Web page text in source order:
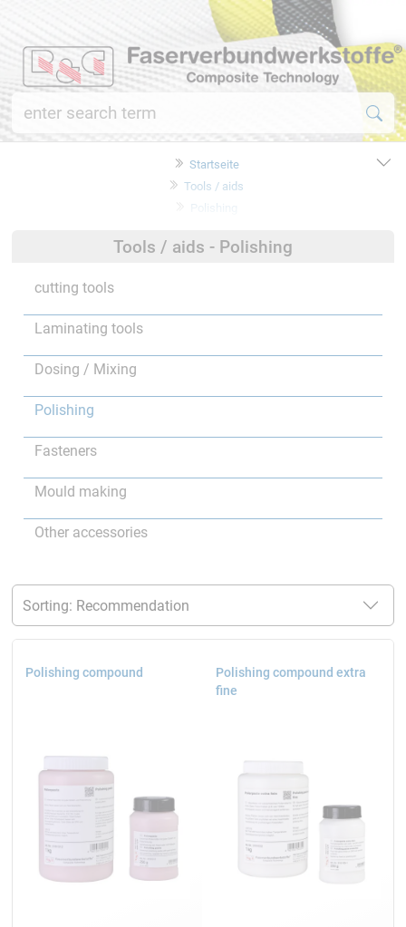
Startseite
Tools / aids
Polishing
Tools / aids - Polishing
cutting tools
Laminating tools
Dosing / Mixing
Polishing
Fasteners
Mould making
Other accessories
Polishing compound
Polishing compound extra
fine